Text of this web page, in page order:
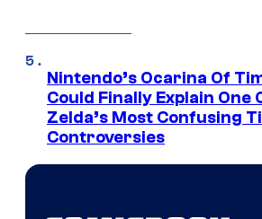
Nintendo’s Ocarina Of
Could Finally Explain One
Zelda’s Most Confusing
Controversies